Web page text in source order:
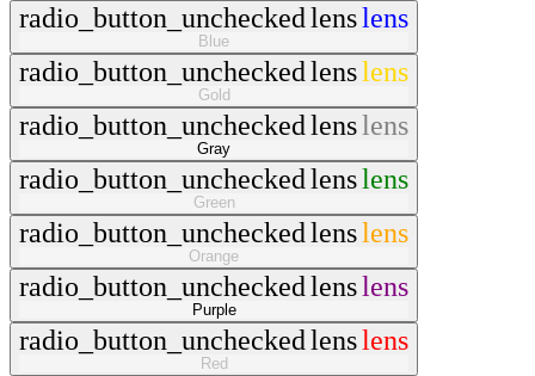
radio_button_uncheckedlenslens
Blue
radio_button_uncheckedlenslens
Gold
radio_button_uncheckedlenslens
Gray
radio_button_uncheckedlenslens
Green
radio_button_uncheckedlenslens
Orange
radio_button_uncheckedlenslens
Purple
radio_button_uncheckedlenslens
Red